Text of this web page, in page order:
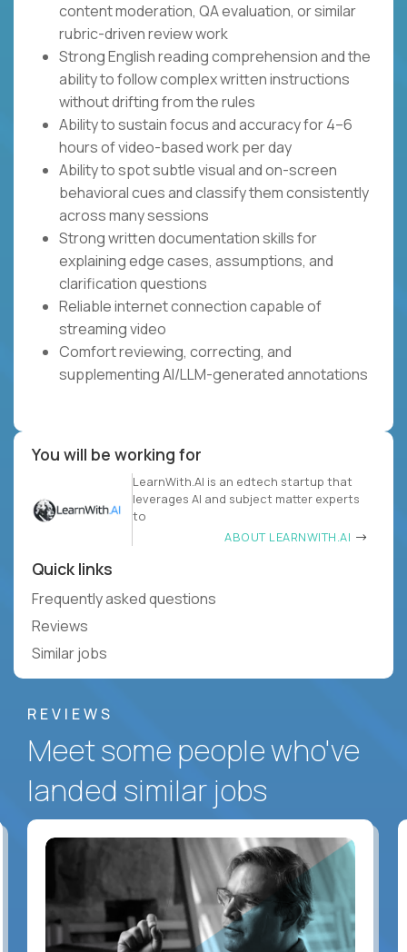
content moderation, QA evaluation, or similar
rubric-driven review work
Strong English reading comprehension and the
ability to follow complex written instructions
without drifting from the rules
Ability to sustain focus and accuracy for 4–6
hours of video-based work per day
Ability to spot subtle visual and on-screen
behavioral cues and classify them consistently
across many sessions
Strong written documentation skills for
explaining edge cases, assumptions, and
clarification questions
Reliable internet connection capable of
streaming video
Comfort reviewing, correcting, and
supplementing AI/LLM-generated annotations
You will be working for
LearnWith.AI is an edtech startup that
leverages AI and subject matter experts
to
ABOUT LEARNWITH.AI
Quick links
Frequently asked questions
Reviews
Similar jobs
REVIEWS
Meet some people who've
landed similar jobs